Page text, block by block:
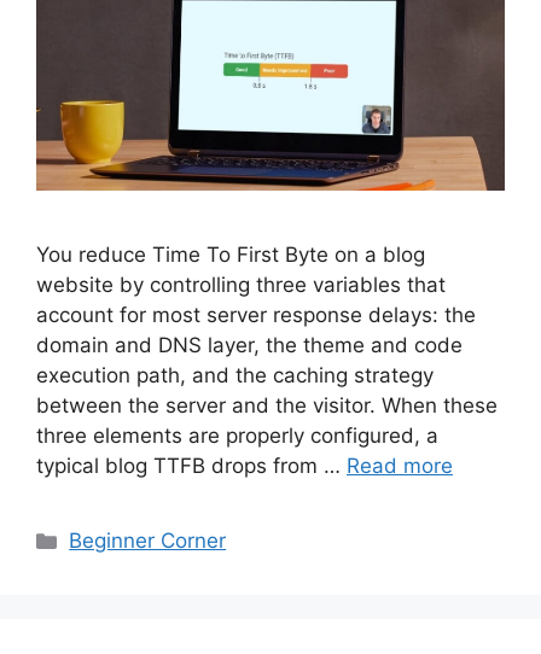
You reduce Time To First Byte on a blog
website by controlling three variables that
account for most server response delays: the
domain and DNS layer, the theme and code
execution path, and the caching strategy
between the server and the visitor. When these
three elements are properly configured, a
typical blog TTFB drops from … Read more
Categories
Beginner Corner